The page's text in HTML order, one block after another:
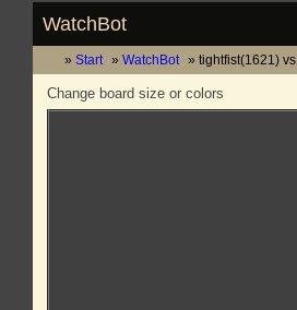
WatchBot
Start WatchBot tightfist(1621) vs.
Change board size or colors